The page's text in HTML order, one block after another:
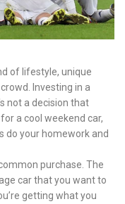
of lifestyle, unique
Investing in a
not a decision that
a cool weekend car,
do your homework and
purchase. The
car that you want to
getting what you